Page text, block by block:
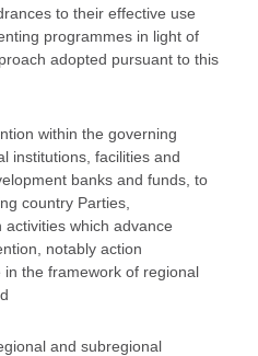
to their effective use
programmes in light of
adopted pursuant to this
within the governing
institutions, facilities and
banks and funds, to
country Parties,
which advance
notably action
the framework of regional
and subregional